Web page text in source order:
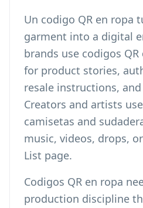
Un codigo QR en ropa
garment into a digital
brands use codigos
for product stories,
resale instructions,
Creators and artists
camisetas and
music, videos, drops,
List page.
Codigos QR en ropa
production discipline